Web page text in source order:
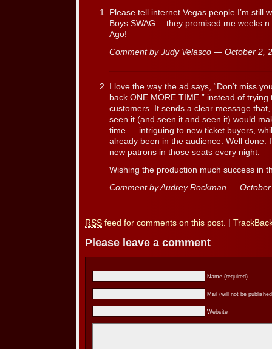
Please tell internet Vegas people I’m still
Boys SWAG….they promised me weeks n
Ago!
Comment by Judy Velasco — October 2,
I love the way the ad says, “Don’t miss
back ONE MORE TIME.” instead of
customers. It sends a clear message
seen it (and seen it and seen it) would
time…. intriguing to new ticket buyers,
already been in the audience. Well done.
new patrons in those seats every night.
Wishing the production much success in
Comment by Audrey Rockman —
RSS feed for comments on this post.
Please leave a comment
Name (required)
Mail (will not be
Website